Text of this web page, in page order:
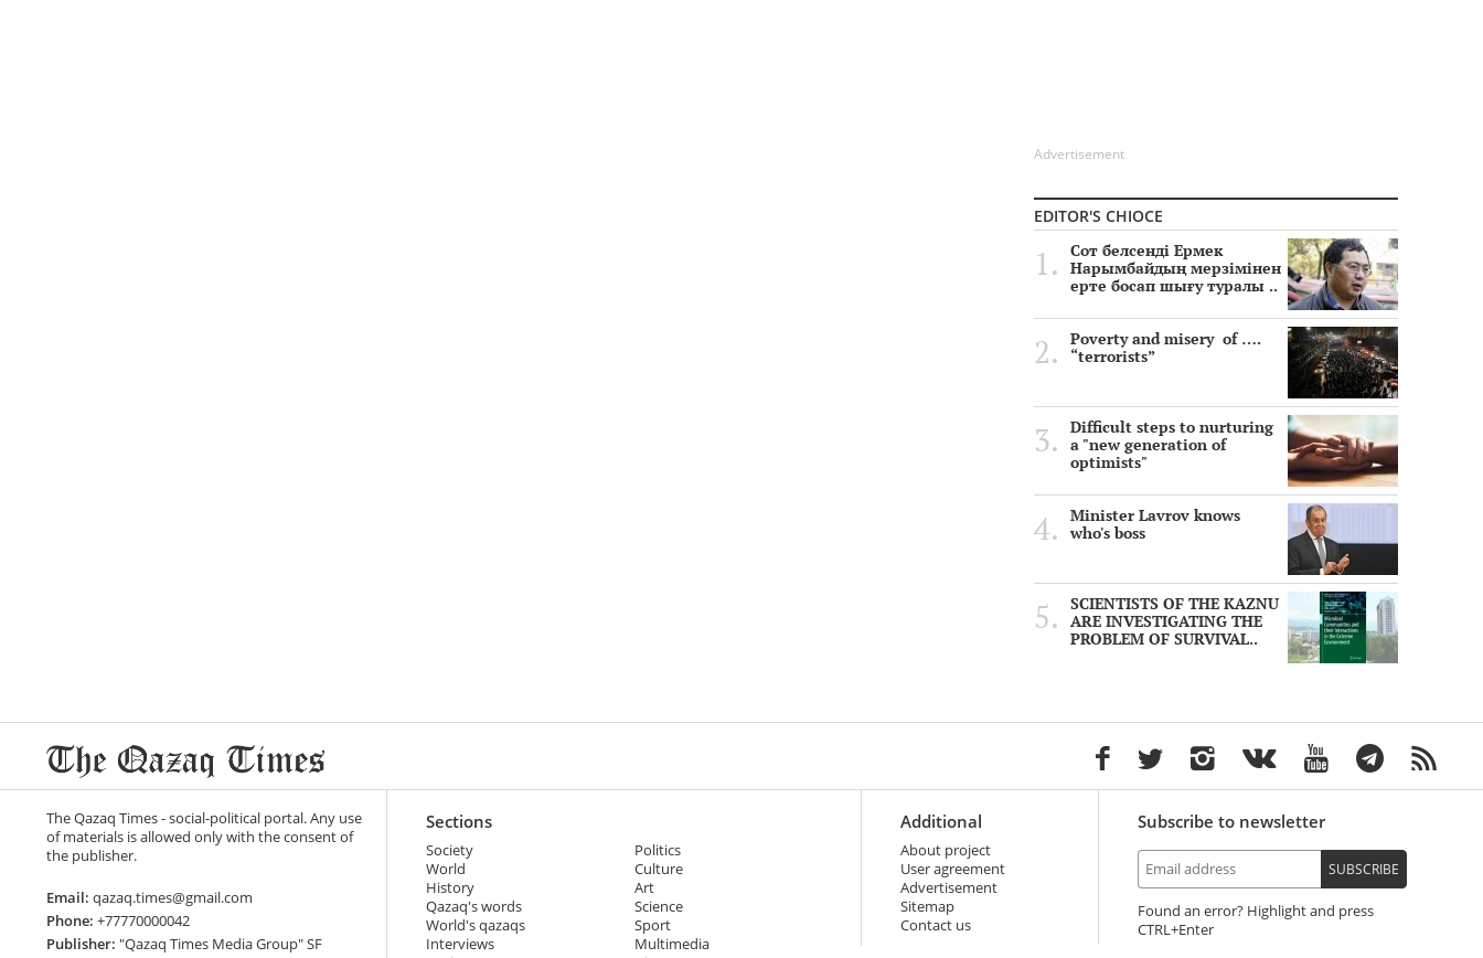
Advertisement
EDITOR'S CHIOCE
Сот белсенді Ермек
Нарымбайдың мерзімінен
ерте босап шығу туралы ..
Poverty and misery of ….
“terrorists”
Difficult steps to nurturing
a "new generation of
optimists"
Minister Lavrov knows
who's boss
SCIENTISTS OF THE KAZNU
ARE INVESTIGATING THE
PROBLEM OF SURVIVAL..
The Qazaq Times - social-political portal. Any use
of materials is allowed only with the consent of
the publisher.
Email: qazaq.times@gmail.com
Phone: +77770000042
Publisher: "Qazaq Times Media Group" SF
Sections
Society
World
History
Qazaq's words
World's qazaqs
Interviews
Politics
Culture
Art
Science
Sport
Multimedia
Additional
About project
User agreement
Advertisement
Sitemap
Contact us
Subscribe to newsletter
SUBSCRIBE
Found an error? Highlight and press
+Enter